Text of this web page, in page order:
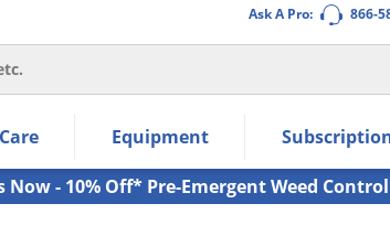
Ask A Pro: 866-
links.
to navigate within the submenu.
Equipment
- 10% Off* Pre-Emergent Weed Control